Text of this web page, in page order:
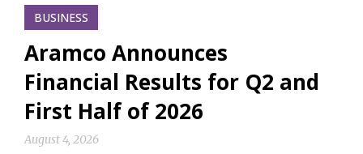
BUSINESS
Aramco Announces
Financial Results for Q2 and
First Half of 2026
August 4, 2026